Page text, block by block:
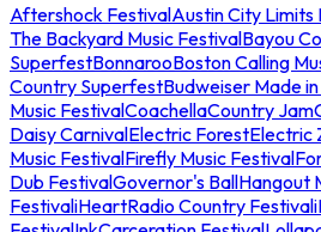
Aftershock FestivalAustin City Limits
The Backyard Music FestivalBayou
SuperfestBonnarooBoston Calling
Country SuperfestBudweiser Made
Music FestivalCoachellaCountry Jam
Daisy CarnivalElectric ForestElectric
Music FestivalFirefly Music Festival
Dub FestivalGovernor's BallHangout
FestivaliHeartRadio Country Festival